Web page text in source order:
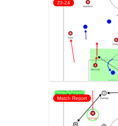
23-24
Match Report